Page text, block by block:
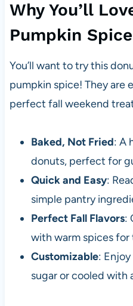
Why You’ll
Pumpkin
You’ll want to try this
pumpkin spice! They are
perfect fall weekend
Baked, Not Fried: A
donuts, perfect for
Quick and Easy:
simple pantry
Perfect Fall Flavors:
with warm spices
Customizable:
sugar or cooled with